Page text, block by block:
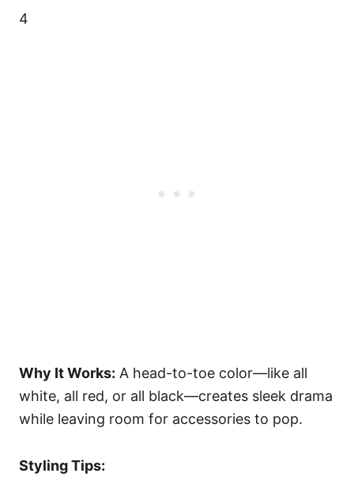
4
Why It Works: A head-to-toe color—like all
white, all red, or all black—creates sleek drama
while leaving room for accessories to pop.
Styling Tips: